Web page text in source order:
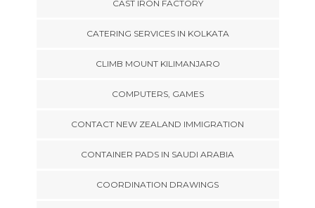
CAST IRON FACTORY
CATERING SERVICES IN KOLKATA
CLIMB MOUNT KILIMANJARO
COMPUTERS, GAMES
CONTACT NEW ZEALAND IMMIGRATION
CONTAINER PADS IN SAUDI ARABIA
COORDINATION DRAWINGS